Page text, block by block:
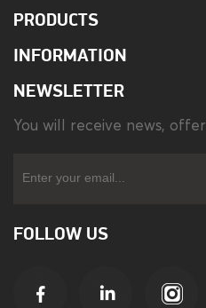
PRODUCTS
INFORMATION
NEWSLETTER
You will receive news,
FOLLOW US